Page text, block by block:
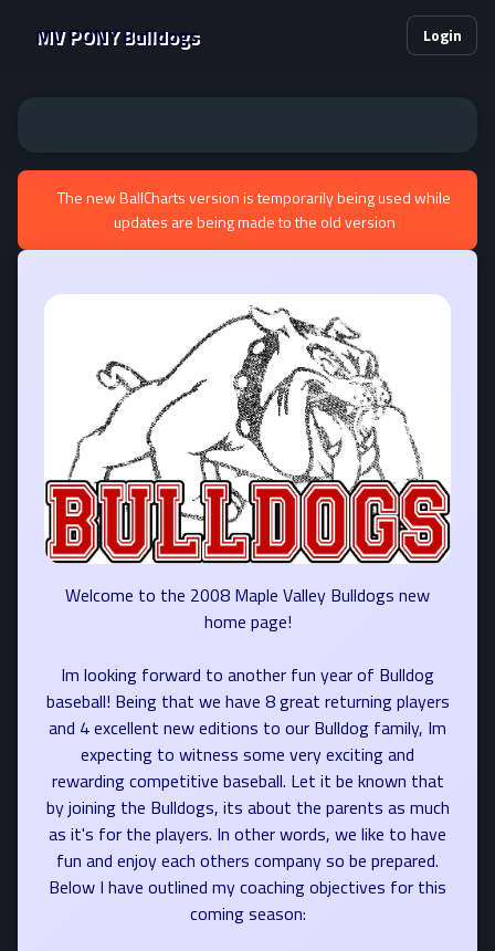
MV PONY Bulldogs Login
The new BallCharts version is temporarily being used while
updates are being made to the old version
Welcome to the 2008 Maple Valley Bulldogs new
home page!
Im looking forward to another fun year of Bulldog
baseball! Being that we have 8 great returning players
and 4 excellent new editions to our Bulldog family, Im
expecting to witness some very exciting and
rewarding competitive baseball. Let it be known that
by joining the Bulldogs, its about the parents as much
as it's for the players. In other words, we like to have
fun and enjoy each others company so be prepared.
Below I have outlined my coaching objectives for this
coming season: